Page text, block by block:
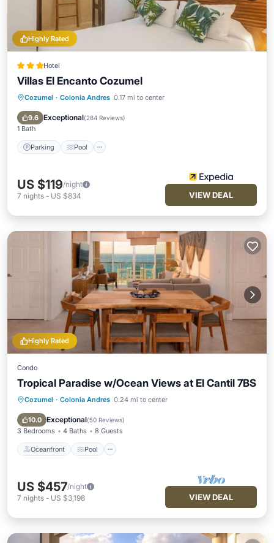
Highly Rated
Hotel
Villas El Encanto Cozumel
Cozumel · Colonia Andres 0.17 mi to center
9.6 Exceptional(284 Reviews)
1 Bath
Parking Pool
Parking Pool
US $119/night
7 nights - US $834 VIEW DEAL
Highly Rated
Condo
Tropical Paradise w/Ocean Views at El Cantil 7BS
Cozumel · Colonia Andres 0.24 mi to center
10.0 Exceptional(50 Reviews)
3 Bedrooms 4 Baths 8 Guests
Oceanfront Pool
Oceanfront Pool
Ocean View
Balcony/Terrace
US $457/night
7 nights - US $3,198 VIEW DEAL